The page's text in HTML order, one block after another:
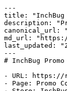
---
title: "InchBug
description:
canonical_url:
md_url:
last_updated:
---
# InchBug
- URL: https://
- Page: Promo